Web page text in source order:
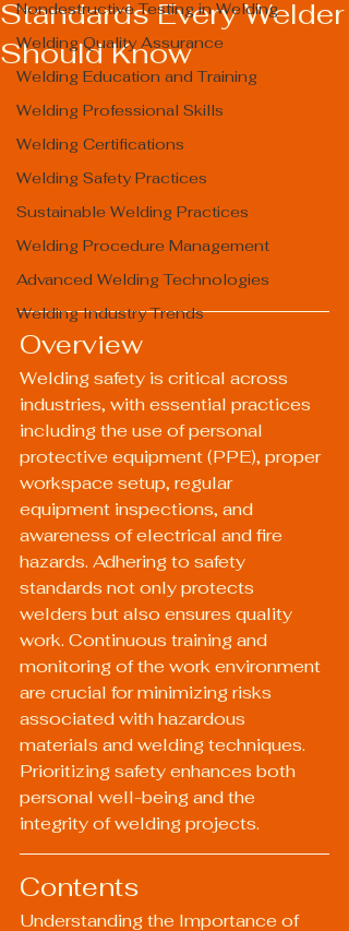
Nondestructive Testing in Welding
Welding Quality Assurance
Welding Education and Training
Welding Professional Skills
Welding Certifications
Welding Safety Practices
Sustainable Welding Practices
Welding Procedure Management
Advanced Welding Technologies
Welding Industry Trends
Standards Every Welder
Should Know
Overview
Welding safety is critical across
industries, with essential practices
including the use of personal
protective equipment (PPE), proper
workspace setup, regular
equipment inspections, and
awareness of electrical and fire
hazards. Adhering to safety
standards not only protects
welders but also ensures quality
work. Continuous training and
monitoring of the work environment
are crucial for minimizing risks
associated with hazardous
materials and welding techniques.
Prioritizing safety enhances both
personal well-being and the
integrity of welding projects.
Contents
Understanding the Importance of